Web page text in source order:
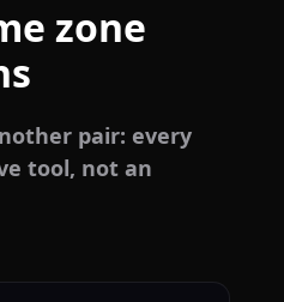
zone
pair: every
tool, not an